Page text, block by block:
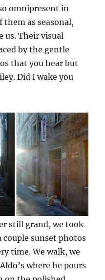
omnipresent in
as seasonal,
us. Their visual
by the gentle
that you hear but
Did I wake you
still grand, we took
sunset photos
time. We walk, we
where he pours